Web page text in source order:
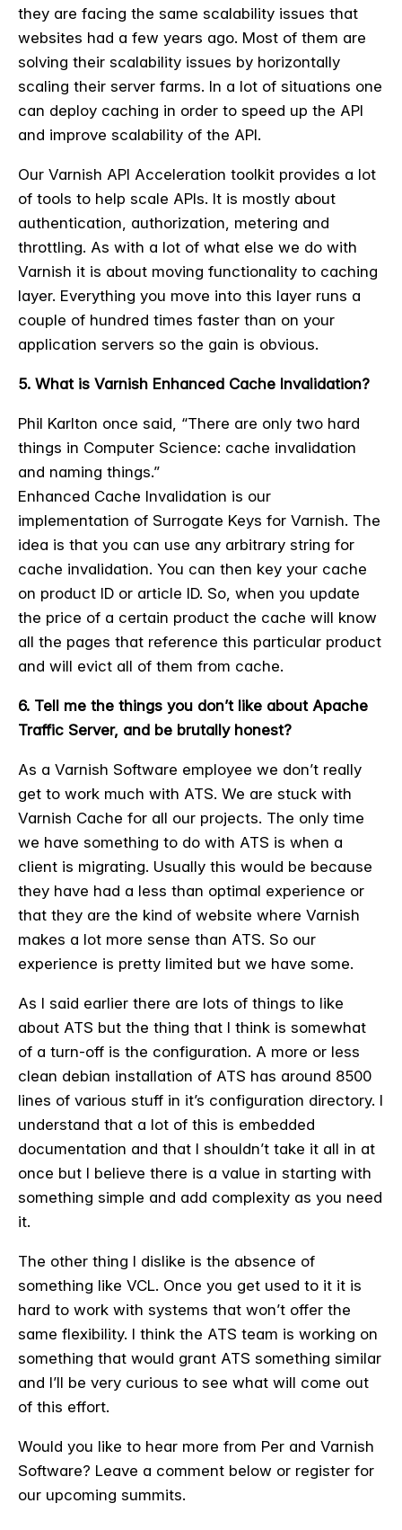
they are facing the same scalability issues that
websites had a few years ago. Most of them are
solving their scalability issues by horizontally
scaling their server farms. In a lot of situations one
can deploy caching in order to speed up the API
and improve scalability of the API.
Our Varnish API Acceleration toolkit provides a lot
of tools to help scale APIs. It is mostly about
authentication, authorization, metering and
throttling. As with a lot of what else we do with
Varnish it is about moving functionality to caching
layer. Everything you move into this layer runs a
couple of hundred times faster than on your
application servers so the gain is obvious.
5. What is Varnish Enhanced Cache Invalidation?
Phil Karlton once said, “There are only two hard
things in Computer Science: cache invalidation
and naming things.”
Enhanced Cache Invalidation is our
implementation of Surrogate Keys for Varnish. The
idea is that you can use any arbitrary string for
cache invalidation. You can then key your cache
on product ID or article ID. So, when you update
the price of a certain product the cache will know
all the pages that reference this particular product
and will evict all of them from cache.
6. Tell me the things you don’t like about Apache
Traffic Server, and be brutally honest?
As a Varnish Software employee we don’t really
get to work much with ATS. We are stuck with
Varnish Cache for all our projects. The only time
we have something to do with ATS is when a
client is migrating. Usually this would be because
they have had a less than optimal experience or
that they are the kind of website where Varnish
makes a lot more sense than ATS. So our
experience is pretty limited but we have some.
As I said earlier there are lots of things to like
about ATS but the thing that I think is somewhat
of a turn-off is the configuration. A more or less
clean debian installation of ATS has around 8500
lines of various stuff in it’s configuration directory. I
understand that a lot of this is embedded
documentation and that I shouldn’t take it all in at
once but I believe there is a value in starting with
something simple and add complexity as you need
it.
The other thing I dislike is the absence of
something like VCL. Once you get used to it it is
hard to work with systems that won’t offer the
same flexibility. I think the ATS team is working on
something that would grant ATS something similar
and I’ll be very curious to see what will come out
of this effort.
Would you like to hear more from Per and Varnish
Software? Leave a comment below or register for
our upcoming summits.